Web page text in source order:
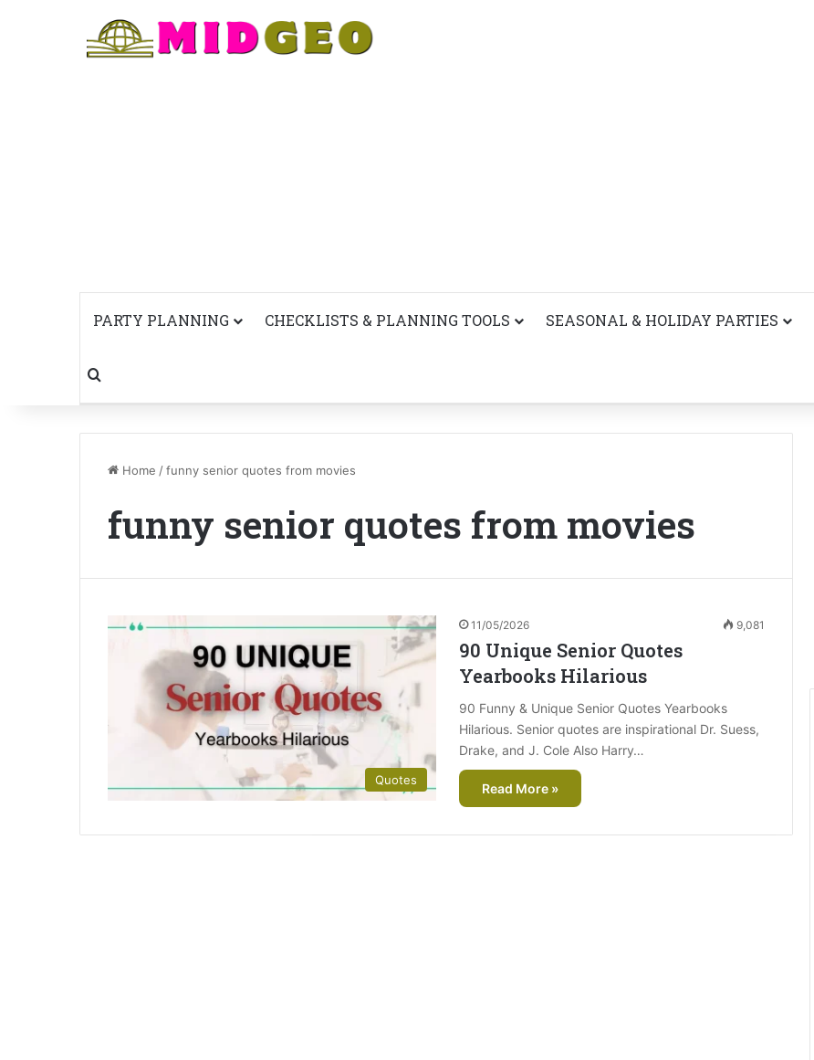
PARTY PLANNING CHECKLISTS & PLANNING TOOLS SEASONAL & HOLIDAY PARTIES
Search for
Home /funny senior quotes from movies
funny senior quotes from movies
Quotes
11/05/2026 9,081
90 Unique Senior Quotes
Yearbooks Hilarious
90 Funny & Unique Senior Quotes Yearbooks
Hilarious. Senior quotes are inspirational Dr. Suess,
Drake, and J. Cole Also Harry…
Read More »